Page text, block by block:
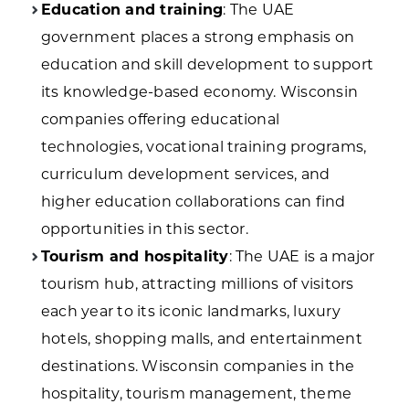
Education and training: The UAE
government places a strong emphasis on
education and skill development to support
its knowledge-based economy. Wisconsin
companies offering educational
technologies, vocational training programs,
curriculum development services, and
higher education collaborations can find
opportunities in this sector.
Tourism and hospitality: The UAE is a major
tourism hub, attracting millions of visitors
each year to its iconic landmarks, luxury
hotels, shopping malls, and entertainment
destinations. Wisconsin companies in the
hospitality, tourism management, theme